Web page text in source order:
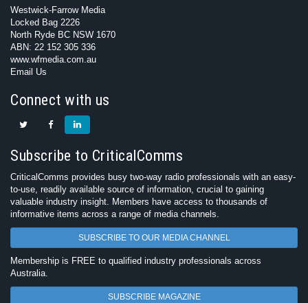
Westwick-Farrow Media
Locked Bag 2226
North Ryde BC NSW 1670
ABN: 22 152 305 336
www.wfmedia.com.au
Email Us
Connect with us
Subscribe to CriticalComms
CriticalComms provides busy two-way radio professionals with an easy-
to-use, readily available source of information, crucial to gaining
valuable industry insight. Members have access to thousands of
informative items across a range of media channels.
SUBSCRIBE TO OUR MEDIA CHANNEL
Membership is FREE to qualified industry professionals across
Australia.
SUBSCRIBE MAGAZINE